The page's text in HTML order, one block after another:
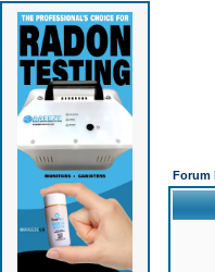
Forum